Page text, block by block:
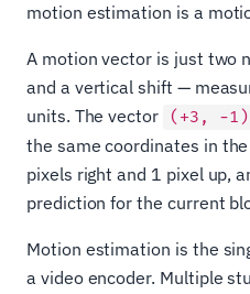
motion estimation is a
A motion vector is just two
and a vertical shift —
units. The vector
(+3, −1)
the same coordinates in
pixels right and 1 pixel up,
prediction for the current
Motion estimation is the
a video encoder. Multiple